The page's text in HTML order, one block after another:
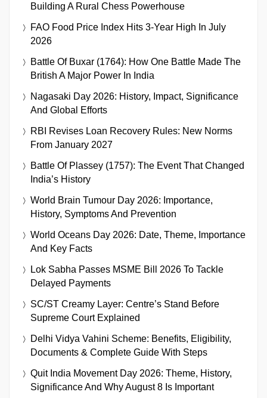
Building A Rural Chess Powerhouse
FAO Food Price Index Hits 3-Year High In July
2026
Battle Of Buxar (1764): How One Battle Made The
British A Major Power In India
Nagasaki Day 2026: History, Impact, Significance
And Global Efforts
RBI Revises Loan Recovery Rules: New Norms
From January 2027
Battle Of Plassey (1757): The Event That Changed
India’s History
World Brain Tumour Day 2026: Importance,
History, Symptoms And Prevention
World Oceans Day 2026: Date, Theme, Importance
And Key Facts
Lok Sabha Passes MSME Bill 2026 To Tackle
Delayed Payments
SC/ST Creamy Layer: Centre’s Stand Before
Supreme Court Explained
Delhi Vidya Vahini Scheme: Benefits, Eligibility,
Documents & Complete Guide With Steps
Quit India Movement Day 2026: Theme, History,
Significance And Why August 8 Is Important